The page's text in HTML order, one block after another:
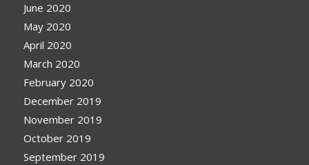
June 2020
May 2020
April 2020
March 2020
February 2020
December 2019
November 2019
October 2019
September 2019